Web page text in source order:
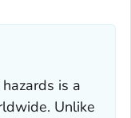
is a
Unlike